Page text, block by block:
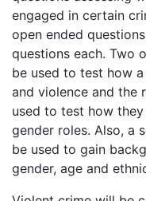
engaged in certain
open ended
questions each. Two
be used to test how
and violence and the
used to test how
gender roles. Also, a
be used to gain
gender, age and